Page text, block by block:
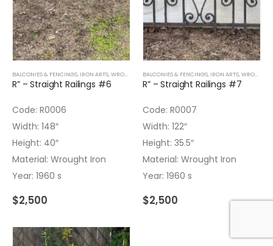
BALCONIES & FENCINGS, IRON ARTS,WROUGHT IRON
R” – Straight Railings #6
Code: R0006
Width: 148″
Height: 40″
Material: Wrought Iron
Year: 1960 s
$2,500
BALCONIES & FENCINGS, IRON ARTS,WROUGHT IRON
R” – Straight Railings #7
Code: R0007
Width: 122″
Height: 35.5″
Material: Wrought Iron
Year: 1960 s
$2,500